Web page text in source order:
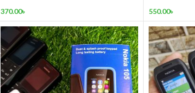
370.00৳ 550.00৳